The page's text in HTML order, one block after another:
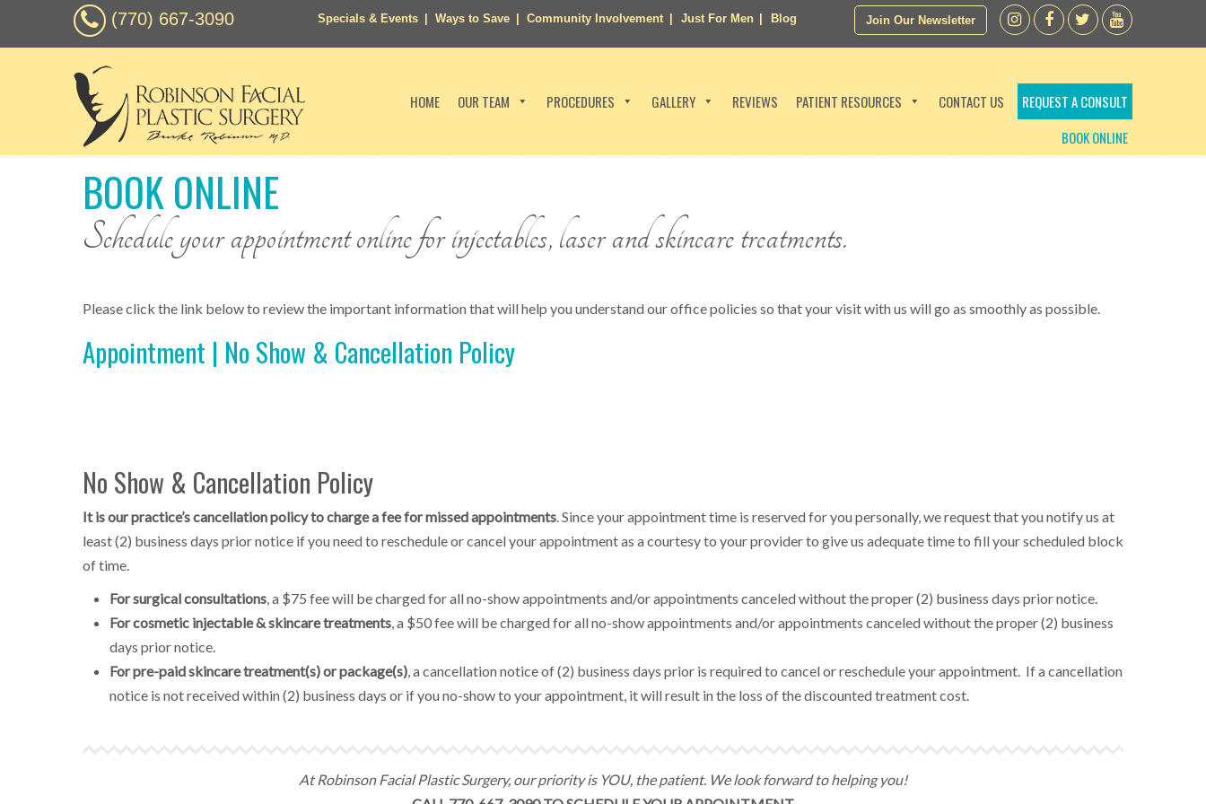
(770) 667-3090 Specials & Events Ways to Save Community Involvement Just For Men Blog Join Our Newsletter
HOME OUR TEAM PROCEDURES GALLERY REVIEWS PATIENT RESOURCES CONTACT US
REQUEST A CONSULT
BOOK ONLINE
BOOK ONLINE
Schedule your appointment online for injectables, laser and skincare treatments.
Please click the link below to review the important information that will help you understand our office policies so that your visit with us will go as smoothly as possible.
Appointment | No Show & Cancellation Policy
No Show & Cancellation Policy
It is our practice’s cancellation policy to charge a fee for missed appointments. Since your appointment time is reserved for you personally, we request that you notify us at
least (2) business days prior notice if you need to reschedule or cancel your appointment as a courtesy to your provider to give us adequate time to fill your scheduled block
of time.
For surgical consultations, a $75 fee will be charged for all no-show appointments and/or appointments canceled without the proper (2) business days prior notice.
For cosmetic injectable & skincare treatments, a $50 fee will be charged for all no-show appointments and/or appointments canceled without the proper (2) business
days prior notice.
For pre-paid skincare treatment(s) or package(s), a cancellation notice of (2) business days prior is required to cancel or reschedule your appointment. If a cancellation
notice is not received within (2) business days or if you no-show to your appointment, it will result in the loss of the discounted treatment cost.
At Robinson Facial Plastic Surgery, our priority is YOU, the patient. We look forward to helping you!